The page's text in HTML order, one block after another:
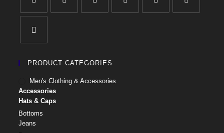
PRODUCT CATEGORIES
Men's Clothing & Accessories
Accessories
Hats & Caps
Bottoms
Jeans